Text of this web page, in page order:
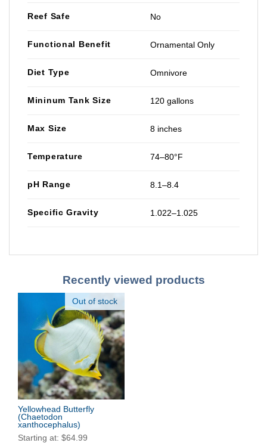
Reef Safe No
Functional Benefit Ornamental Only
Diet Type Omnivore
Mininum Tank Size 120 gallons
Max Size 8 inches
Temperature 74–80°F
pH Range 8.1–8.4
Specific Gravity 1.022–1.025
Recently viewed products
Out of stock
Yellowhead Butterfly
(Chaetodon
xanthocephalus)
Starting at: $64.99